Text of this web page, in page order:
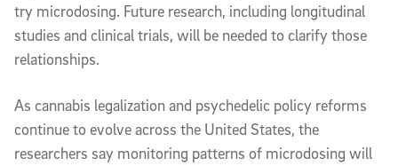
try microdosing. Future research, including longitudinal
studies and clinical trials, will be needed to clarify those
relationships.
As cannabis legalization and psychedelic policy reforms
continue to evolve across the United States, the
researchers say monitoring patterns of microdosing will